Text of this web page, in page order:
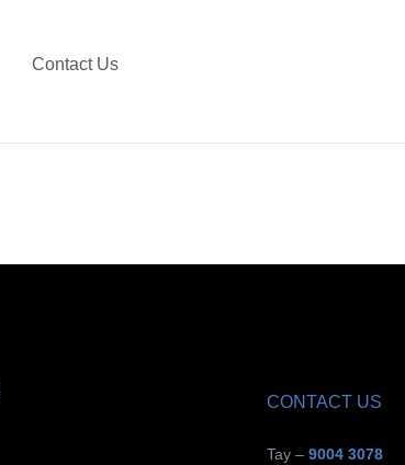
Contact Us
CONTACT US
Tay – 9004 3078